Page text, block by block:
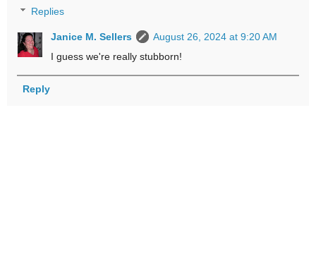
Replies
Janice M. Sellers
August 26, 2024 at 9:20 AM
I guess we're really stubborn!
Reply